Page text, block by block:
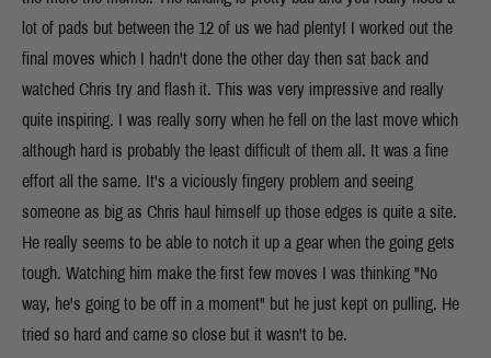
lot of pads but between the 12 of us we had plenty! I worked out the
final moves which I hadn't done the other day then sat back and
watched Chris try and flash it. This was very impressive and really
quite inspiring. I was really sorry when he fell on the last move which
although hard is probably the least difficult of them all. It was a fine
effort all the same. It's a viciously fingery problem and seeing
someone as big as Chris haul himself up those edges is quite a site.
He really seems to be able to notch it up a gear when the going gets
tough. Watching him make the first few moves I was thinking "No
way, he's going to be off in a moment" but he just kept on pulling. He
tried so hard and came so close but it wasn't to be.